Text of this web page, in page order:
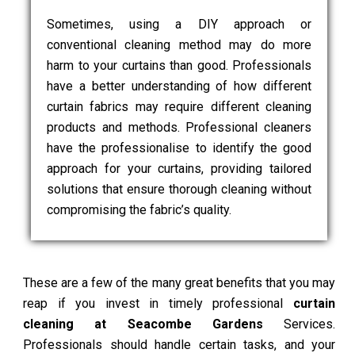
Sometimes, using a DIY approach or
conventional cleaning method may do more
harm to your curtains than good. Professionals
have a better understanding of how different
curtain fabrics may require different cleaning
products and methods. Professional cleaners
have the professionalise to identify the good
approach for your curtains, providing tailored
solutions that ensure thorough cleaning without
compromising the fabric’s quality.
These are a few of the many great benefits that you may
reap if you invest in timely professional curtain
cleaning at Seacombe Gardens Services.
Professionals should handle certain tasks, and your